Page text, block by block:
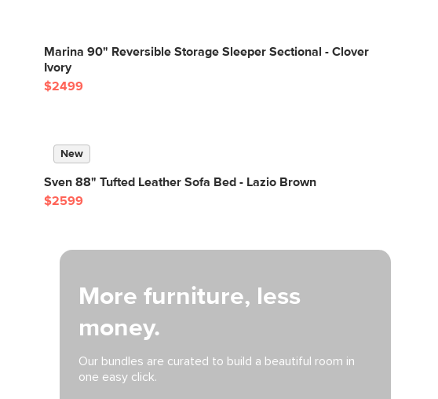
More furniture, less
money.
Our bundles are curated to build a beautiful room in
one easy click.
Marina 90" Reversible Storage Sleeper Sectional - Clover
Ivory
$2499
New
Sven 88" Tufted Leather Sofa Bed - Lazio Brown
$2599